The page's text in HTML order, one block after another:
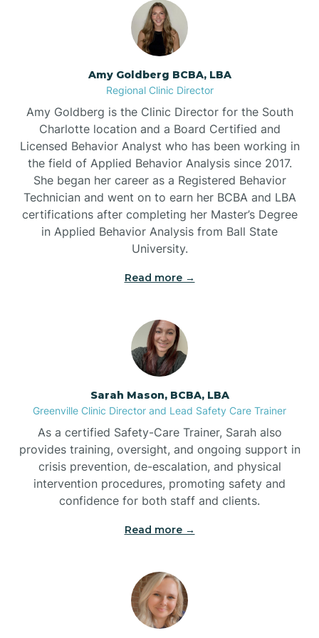
Bell Arthur
Belville
Belvoir
Belwood
Bennett
Bent Creek
Bessemer
Bethania
Beulaville
Amy Goldberg BCBA, LBA
Regional Clinic Director
Amy Goldberg is the Clinic Director for the South
Charlotte location and a Board Certified and
Licensed Behavior Analyst who has been working in
the field of Applied Behavior Analysis since 2017.
She began her career as a Registered Behavior
Technician and went on to earn her BCBA and LBA
certifications after completing her Master’s Degree
in Applied Behavior Analysis from Ball State
University.
Read more →
Sarah Mason, BCBA, LBA
Greenville Clinic Director and Lead Safety Care Trainer
As a certified Safety-Care Trainer, Sarah also
provides training, oversight, and ongoing support in
crisis prevention, de-escalation, and physical
intervention procedures, promoting safety and
confidence for both staff and clients.
Read more →